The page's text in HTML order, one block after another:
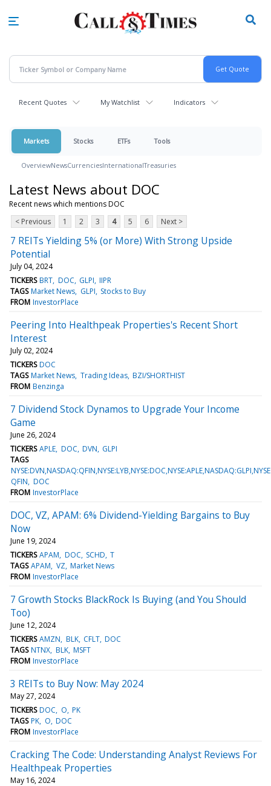
Recent Quotes My Watchlist Indicators
Markets Stocks ETFs Tools
OverviewNewsCurrenciesInternationalTreasuries
Latest News about DOC
Recent news which mentions DOC
< Previous
1 2 3 4 5 6 Next >
7 REITs Yielding 5% (or More) With Strong Upside
Potential
July 04, 2024
TICKERS BRT DOC GLPI IIPR
TAGS Market News GLPI Stocks to Buy
FROM InvestorPlace
Peering Into Healthpeak Properties's Recent Short
Interest
July 02, 2024
TICKERS DOC
TAGS Market News Trading Ideas BZI/SHORTHIST
FROM Benzinga
7 Dividend Stock Dynamos to Upgrade Your Income
Game
June 26, 2024
TICKERS APLE DOC DVN GLPI
TAGS
QFIN DOC
FROM InvestorPlace
DOC, VZ, APAM: 6% Dividend-Yielding Bargains to Buy
Now
June 19, 2024
TICKERS APAM DOC SCHD T
TAGS APAM VZ Market News
FROM InvestorPlace
7 Growth Stocks BlackRock Is Buying (and You Should
Too)
June 12, 2024
TICKERS AMZN BLK CFLT DOC
TAGS NTNX BLK MSFT
FROM InvestorPlace
3 REITs to Buy Now: May 2024
May 27, 2024
TICKERS DOC O PK
TAGS PK O DOC
FROM InvestorPlace
Cracking The Code: Understanding Analyst Reviews For
Healthpeak Properties
May 16, 2024